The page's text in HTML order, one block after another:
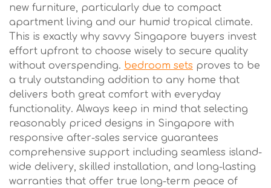
new furniture, particularly due to compact
apartment living and our humid tropical climate.
This is exactly why savvy Singapore buyers invest
effort upfront to choose wisely to secure quality
without overspending. bedroom sets proves to be
a truly outstanding addition to any home that
delivers both great comfort with everyday
functionality. Always keep in mind that selecting
reasonably priced designs in Singapore with
responsive after-sales service guarantees
comprehensive support including seamless island-
wide delivery, skilled installation, and long-lasting
warranties that offer true long-term peace of